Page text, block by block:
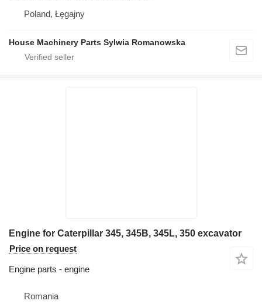
Poland, Łęgajny
House Machinery Parts Sylwia Romanowska
Engine for Caterpillar 345, 345B, 345L, 350 excavator
Price on request
Engine parts - engine
Romania